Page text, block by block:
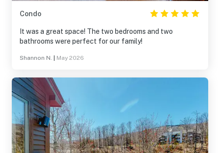
Condo
It was a great space! The two bedrooms and two
bathrooms were perfect for our family!
Shannon N. May 2026